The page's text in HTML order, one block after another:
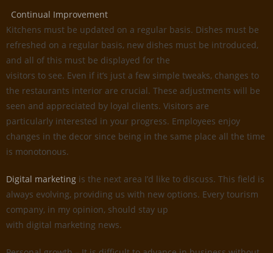
Continual Improvement
Kitchens must be updated on a regular basis. Dishes must be
refreshed on a regular basis, new dishes must be introduced,
and all of this must be displayed for the
visitors to see. Even if it’s just a few simple tweaks, changes to
the restaurants interior are crucial. These adjustments will be
seen and appreciated by loyal clients. Visitors are
particularly interested in your progress. Employees enjoy
changes in the decor since being in the same place all the time
is monotonous.
Digital marketing is the next area I’d like to discuss. This field is
always evolving, providing us with new options. Every tourism
company, in my opinion, should stay up
with digital marketing news.